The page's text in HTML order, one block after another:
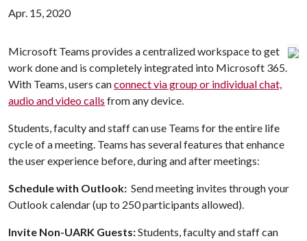
Apr. 15, 2020
Microsoft Teams provides a centralized workspace to get
work done and is completely integrated into Microsoft 365.
With Teams, users canconnect via group or individual chat,
audio and video calls from any device.
Students, faculty and staff can use Teams for the entire life
cycle of a meeting. Teams has several features that enhance
the user experience before, during and after meetings:
Schedule with Outlook: Send meeting invites through your
Outlook calendar (up to 250 participants allowed).
Invite Non-UARK Guests:Students, faculty and staff can